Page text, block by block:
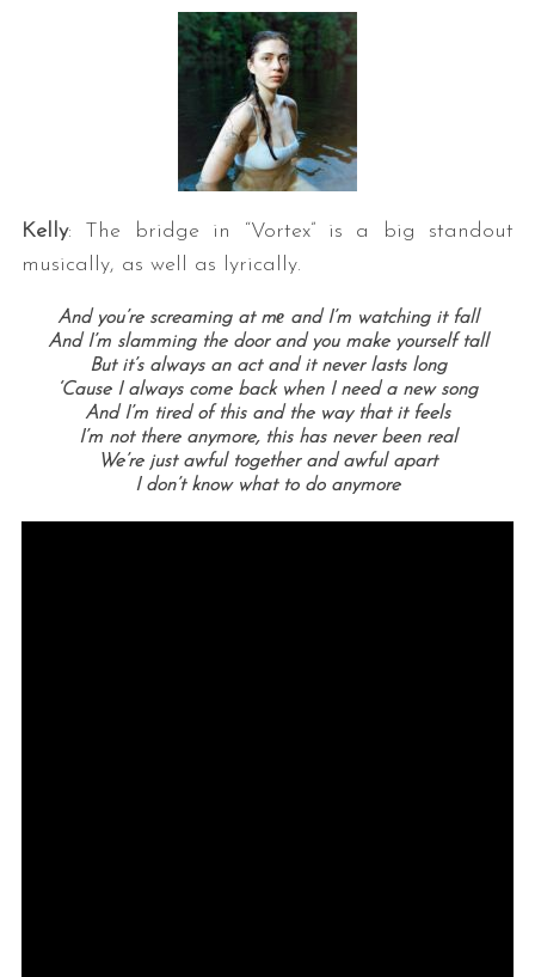
Kelly: The bridge in “Vortex” is a big standout
musically, as well as lyrically.
And you’re screaming at mе and I’m watching it fall
And I’m slamming the door and you make yourself tall
But it’s always an act and it never lasts long
‘Cause I always come back when I need a new song
And I’m tired of this and the way that it feels
I’m not there anymore, this has never been real
We’re just awful together and awful apart
I don’t know what to do anymore